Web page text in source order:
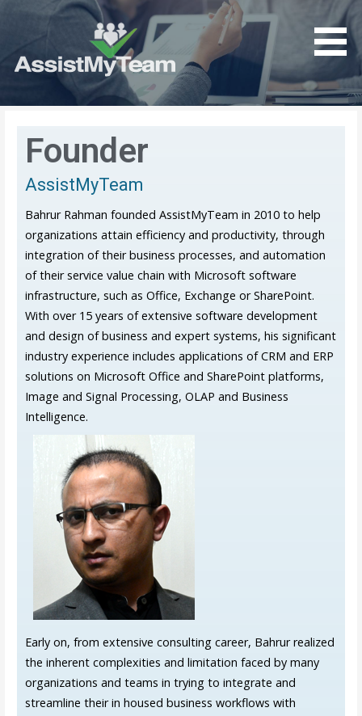
AssistMyTeam
Get the most out of your investment in Microsoft
Founder
AssistMyTeam
Bahrur Rahman founded AssistMyTeam in 2010 to help
organizations attain efficiency and productivity, through
integration of their business processes, and automation
of their service value chain with Microsoft software
infrastructure, such as Office, Exchange or SharePoint.
With over 15 years of extensive software development
and design of business and expert systems, his significant
industry experience includes applications of CRM and ERP
solutions on Microsoft Office and SharePoint platforms,
Image and Signal Processing, OLAP and Business
Intelligence.
Early on, from extensive consulting career, Bahrur realized
the inherent complexities and limitation faced by many
organizations and teams in trying to integrate and
streamline their in housed business workflows with